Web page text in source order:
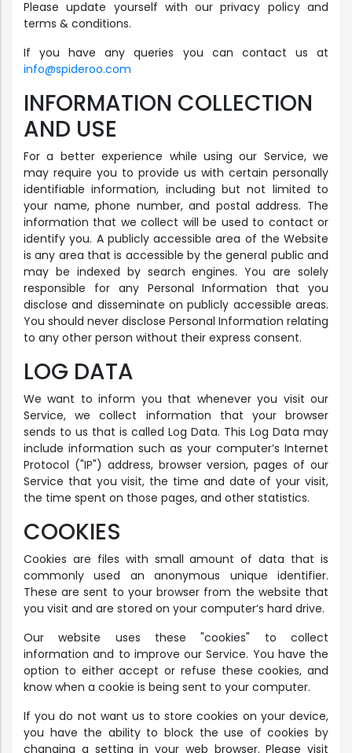
Please update yourself with our privacy policy and
terms & conditions.
If you have any queries you can contact us at
info@spideroo.com
INFORMATION COLLECTION
AND USE
For a better experience while using our Service, we
may require you to provide us with certain personally
identifiable information, including but not limited to
your name, phone number, and postal address. The
information that we collect will be used to contact or
identify you. A publicly accessible area of the Website
is any area that is accessible by the general public and
may be indexed by search engines. You are solely
responsible for any Personal Information that you
disclose and disseminate on publicly accessible areas.
You should never disclose Personal Information relating
to any other person without their express consent.
LOG DATA
We want to inform you that whenever you visit our
Service, we collect information that your browser
sends to us that is called Log Data. This Log Data may
include information such as your computer’s Internet
Protocol ("IP") address, browser version, pages of our
Service that you visit, the time and date of your visit,
the time spent on those pages, and other statistics.
COOKIES
Cookies are files with small amount of data that is
commonly used an anonymous unique identifier.
These are sent to your browser from the website that
you visit and are stored on your computer’s hard drive.
Our website uses these "cookies" to collect
information and to improve our Service. You have the
option to either accept or refuse these cookies, and
know when a cookie is being sent to your computer.
If you do not want us to store cookies on your device,
you have the ability to block the use of cookies by
changing a setting in your web browser. Please visit